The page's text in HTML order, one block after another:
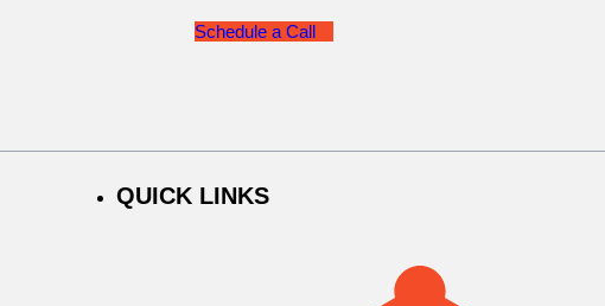
Schedule a Call
QUICK LINKS